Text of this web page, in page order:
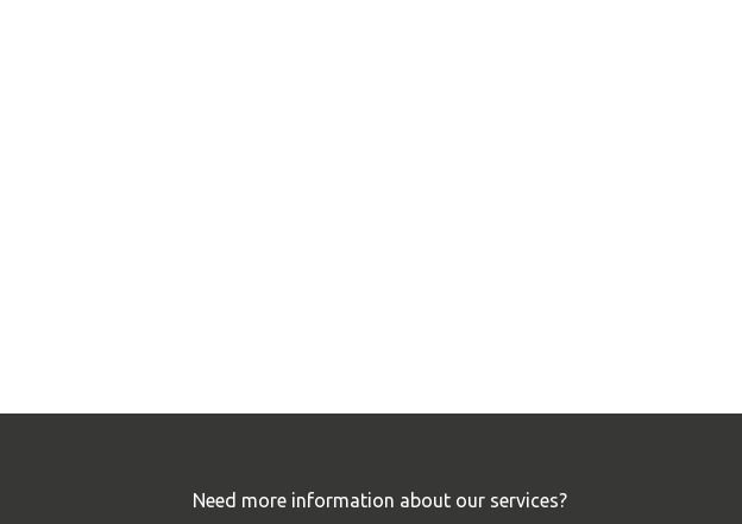
Need more information about our services?